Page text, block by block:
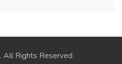
. All Rights Reserved.